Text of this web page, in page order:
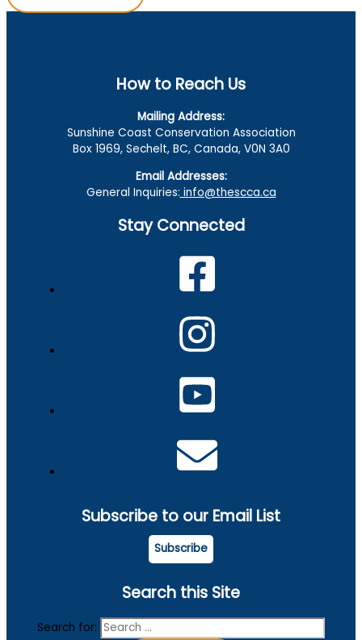
How to Reach Us
Mailing Address:
Sunshine Coast Conservation Association
Box 1969, Sechelt, BC, Canada, V0N 3A0
Email Addresses:
General Inquiries: info@thescca.ca
Stay Connected
Subscribe to our Email List
Subscribe
Search this Site
Search for: